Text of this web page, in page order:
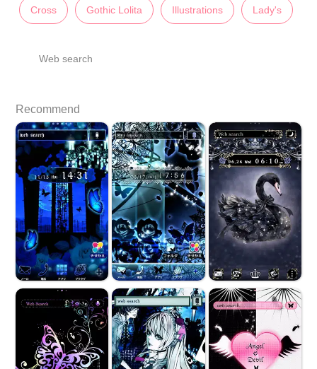
Cross Gothic Lolita Illustrations Lady's
Web search
Recommend